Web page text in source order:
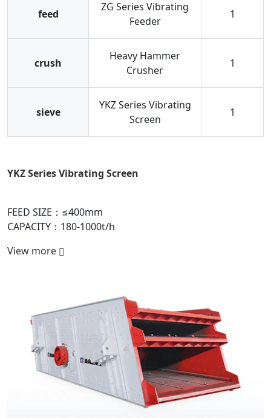
feed
ZG Series Vibrating
Feeder
1
crush
Heavy Hammer
Crusher
1
sieve
YKZ Series Vibrating
Screen
1
Heavy Hammer Crusher
FEED SIZE：≤1800mm
CAPACITY：150-6000t/h
View more